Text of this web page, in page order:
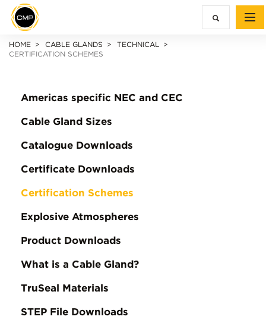
HOME CABLE GLANDS
TECHNICAL
CERTIFICATION SCHEMES
Americas specific NEC and CEC
Cable Gland Sizes
Catalogue Downloads
Certificate Downloads
Certification Schemes
Explosive Atmospheres
Product Downloads
What is a Cable Gland?
TruSeal Materials
STEP File Downloads